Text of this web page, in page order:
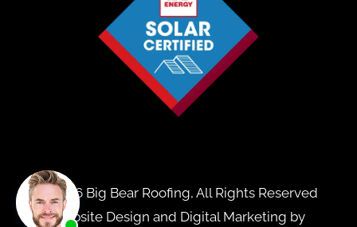
© 2026 Big Bear Roofing, All Rights Reserved
Website Design and Digital Marketing by